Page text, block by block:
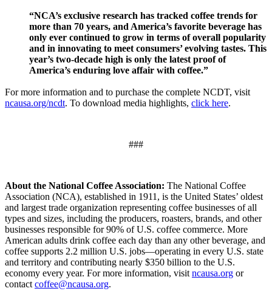
“NCA’s exclusive research has tracked coffee trends for
more than 70 years, and America’s favorite beverage has
only ever continued to grow in terms of overall popularity
and in innovating to meet consumers’ evolving tastes. This
year’s two-decade high is only the latest proof of
America’s enduring love affair with coffee.”
For more information and to purchase the complete NCDT, visit
ncausa.org/ncdt. To download media highlights, click here.
###
About the National Coffee Association: The National Coffee
Association (NCA), established in 1911, is the United States’ oldest
and largest trade organization representing coffee businesses of all
types and sizes, including the producers, roasters, brands, and other
businesses responsible for 90% of U.S. coffee commerce. More
American adults drink coffee each day than any other beverage, and
coffee supports 2.2 million U.S. jobs—operating in every U.S. state
and territory and contributing nearly $350 billion to the U.S.
economy every year. For more information, visitncausa.org or
contactcoffee@ncausa.org.